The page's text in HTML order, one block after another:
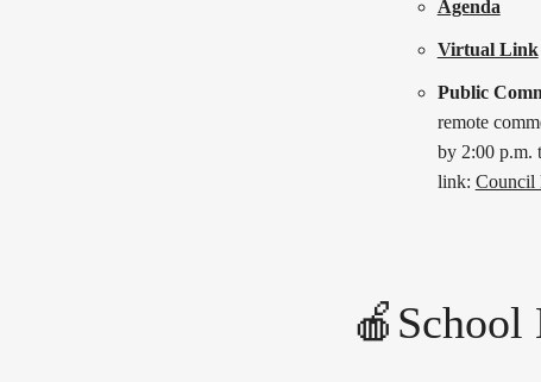
Agenda
Virtual Link
Public
remote
by 2:00 p.m.
link: Council
🍎School